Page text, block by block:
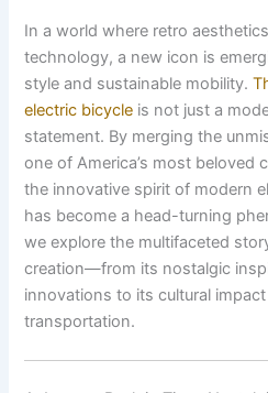
In a world where retro
technology, a new icon is
style and sustainable mobility.
electric bicycle is not just a
statement. By merging the
one of America’s most beloved
the innovative spirit of modern
has become a head-turning
we explore the multifaceted
creation—from its nostalgic
innovations to its cultural
transportation.